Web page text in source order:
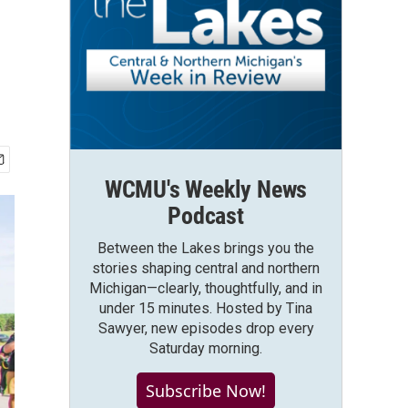
WCMU's Weekly News
Podcast
Between the Lakes brings you the
stories shaping central and northern
Michigan—clearly, thoughtfully, and in
under 15 minutes. Hosted by Tina
Sawyer, new episodes drop every
Saturday morning.
Subscribe Now!